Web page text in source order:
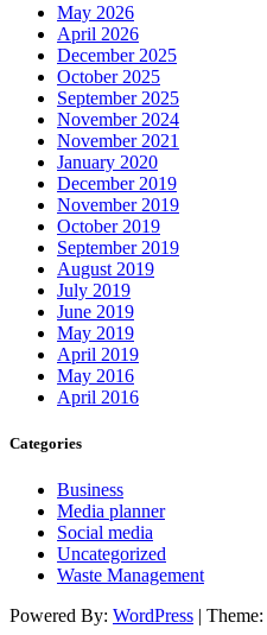
May 2026
April 2026
December 2025
October 2025
September 2025
November 2024
November 2021
January 2020
December 2019
November 2019
October 2019
September 2019
August 2019
July 2019
June 2019
May 2019
April 2019
May 2016
April 2016
Categories
Business
Media planner
Social media
Uncategorized
Waste Management
Powered By: WordPress | Theme: